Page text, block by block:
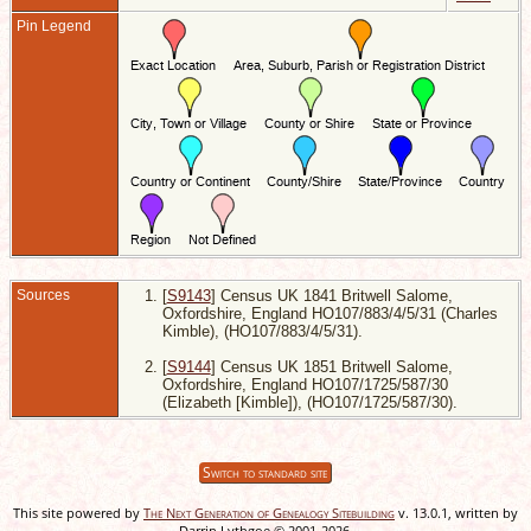
Pin Legend
Sources [S9143] Census UK 1841 Britwell Salome,
Oxfordshire, England HO107/883/4/5/31 (Charles
Kimble), (HO107/883/4/5/31).
[S9144] Census UK 1851 Britwell Salome,
Oxfordshire, England HO107/1725/587/30
(Elizabeth [Kimble]), (HO107/1725/587/30).
Switch to standard site
This site powered by The Next Generation of Genealogy Sitebuilding v. 13.0.1, written by